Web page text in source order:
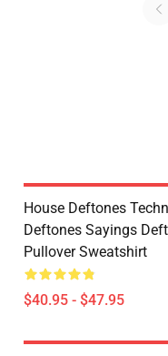
House Deftones
Deftones Sayings
Pullover Sweatshirt
$40.95 - $47.95